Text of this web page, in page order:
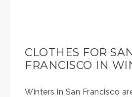
CLOTHES FOR
FRANCISCO IN
Winters in San Francisco